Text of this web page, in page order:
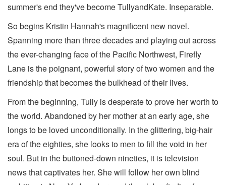
summer's end they've become TullyandKate. Inseparable.
So begins Kristin Hannah's magnificent new novel.
Spanning more than three decades and playing out across
the ever-changing face of the Pacific Northwest, Firefly
Lane is the poignant, powerful story of two women and the
friendship that becomes the bulkhead of their lives.
From the beginning, Tully is desperate to prove her worth to
the world. Abandoned by her mother at an early age, she
longs to be loved unconditionally. In the glittering, big-hair
era of the eighties, she looks to men to fill the void in her
soul. But in the buttoned-down nineties, it is television
news that captivates her. She will follow her own blind